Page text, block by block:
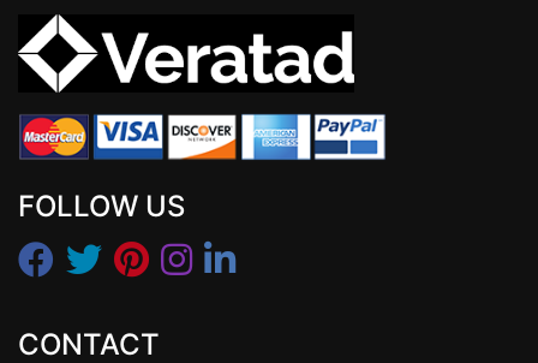
FOLLOW US
CONTACT